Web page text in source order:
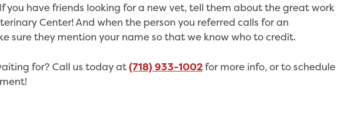
you have friends looking for a new vet, tell them about the great work
Center! And when the person you referred calls for an
sure they mention your name so that we know who to credit.
for? Call us today at(718) 933-1002for more info, or to schedule